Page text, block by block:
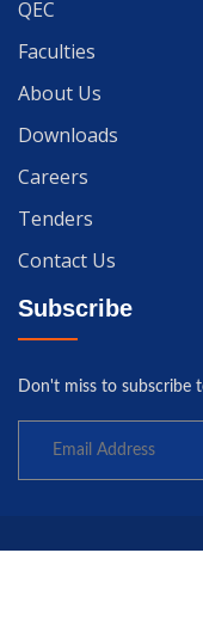
QEC
Faculties
About Us
Downloads
Careers
Tenders
Contact Us
Subscribe
Don't miss to subscribe